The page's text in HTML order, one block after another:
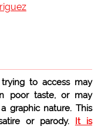
to access may
poor taste, or may
graphic nature. This
or parody. It is